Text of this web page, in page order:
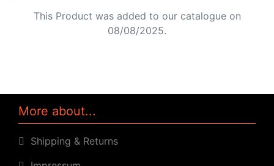
This Product was added to our catalogue on
08/08/2025.
More about...
Shipping & Returns